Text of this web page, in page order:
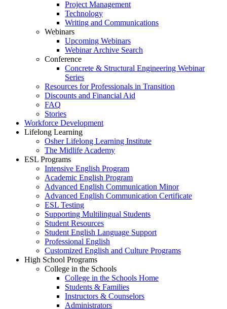
Project Management
Technology
Writing and Communications
Webinars
Upcoming Webinars
Webinar Archive Search
Conference
Concrete & Structural Engineering Webinar
Series
Resources for Professionals in Transition
Discounts and Financial Aid
FAQ
Stories
Workforce Development
Lifelong Learning
Osher Lifelong Learning Institute
The Midlife Academy
ESL Programs
Intensive English Program
Academic English Program
Advanced English Communication Minor
Advanced English Communication Certificate
ESL Testing
Supporting Multilingual Students
Student Resources
Student English Language Support
Professional English
Customized English and Culture Programs
High School Programs
College in the Schools
College in the Schools Home
Students & Families
Instructors & Counselors
Administrators